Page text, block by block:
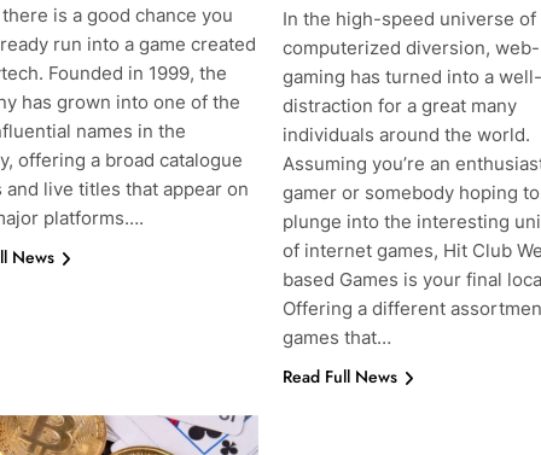
is a good chance you
run into a game created
Founded in 1999, the
has grown into one of the
names in the
offering a broad catalogue
and live titles that appear on
platforms….
News
In the high-speed universe of
computerized diversion,
gaming has turned into a
distraction for a great many
individuals around the world.
Assuming you’re an
gamer or somebody hoping to
plunge into the interesting
of internet games, Hit Club
based Games is your final
Offering a different
games that…
Read Full News